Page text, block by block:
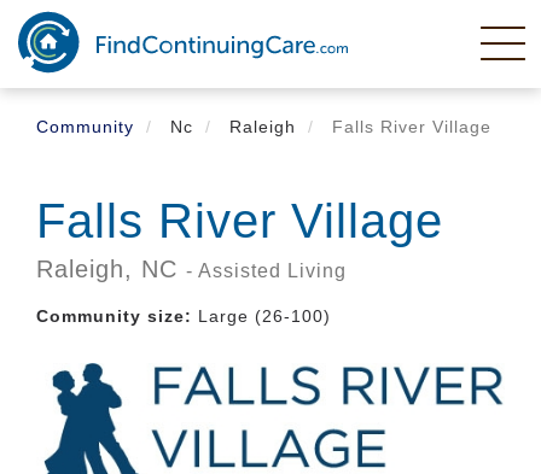
Skip
main
content
Community
Nc Raleigh Falls River Village
Falls River Village
Raleigh, NC - Assisted Living
Community size: Large (26-100)